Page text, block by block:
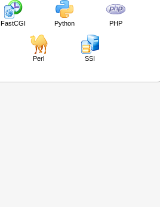
FastCGI Python PHP
Perl SSI